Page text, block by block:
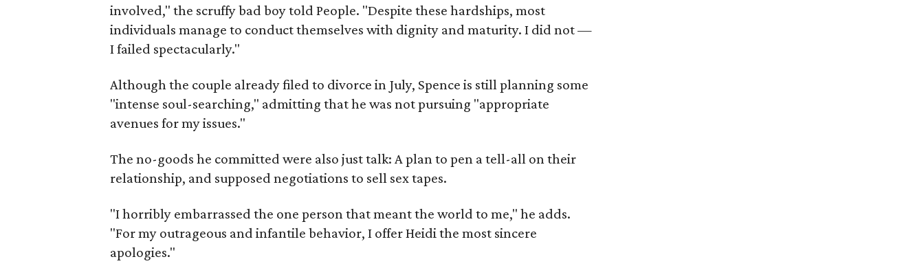
involved," the scruffy bad boy told People. "Despite these hardships, most
individuals manage to conduct themselves with dignity and maturity. I did not —
I failed spectacularly."
Although the couple already filed to divorce in July, Spence is still planning some
"intense soul-searching," admitting that he was not pursuing "appropriate
avenues for my issues."
The no-goods he committed were also just talk: A plan to pen a tell-all on their
relationship, and supposed negotiations to sell sex tapes.
"I horribly embarrassed the one person that meant the world to me," he adds.
"For my outrageous and infantile behavior, I offer Heidi the most sincere
apologies."